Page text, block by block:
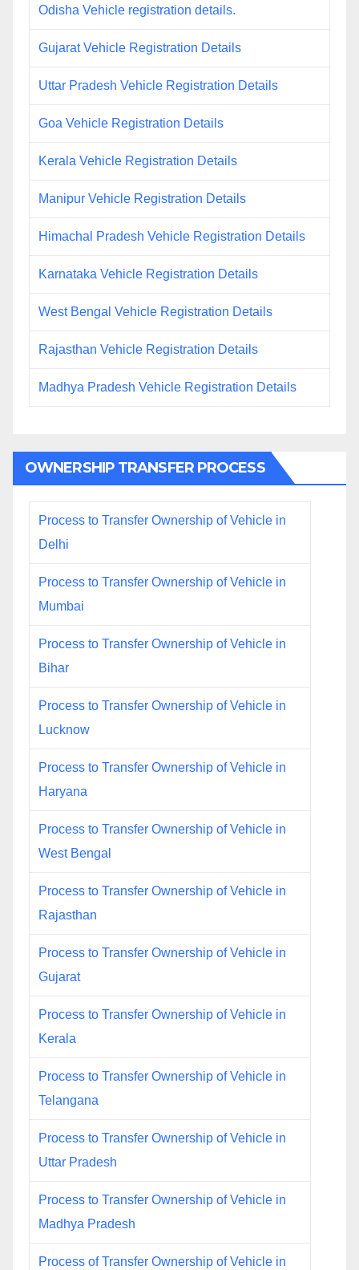
Odisha Vehicle registration details.
Gujarat Vehicle Registration Details
Uttar Pradesh Vehicle Registration Details
Goa Vehicle Registration Details
Kerala Vehicle Registration Details
Manipur Vehicle Registration Details
Himachal Pradesh Vehicle Registration Details
Karnataka Vehicle Registration Details
West Bengal Vehicle Registration Details
Rajasthan Vehicle Registration Details
Madhya Pradesh Vehicle Registration Details
OWNERSHIP TRANSFER PROCESS
Process to Transfer Ownership of Vehicle in
Delhi
Process to Transfer Ownership of Vehicle in
Mumbai
Process to Transfer Ownership of Vehicle in
Bihar
Process to Transfer Ownership of Vehicle in
Lucknow
Process to Transfer Ownership of Vehicle in
Haryana
Process to Transfer Ownership of Vehicle in
West Bengal
Process to Transfer Ownership of Vehicle in
Rajasthan
Process to Transfer Ownership of Vehicle in
Gujarat
Process to Transfer Ownership of Vehicle in
Kerala
Process to Transfer Ownership of Vehicle in
Telangana
Process to Transfer Ownership of Vehicle in
Uttar Pradesh
Process to Transfer Ownership of Vehicle in
Madhya Pradesh
Process of Transfer Ownership of Vehicle in